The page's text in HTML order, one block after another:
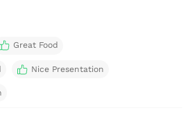
Great Food
Nice Presentation